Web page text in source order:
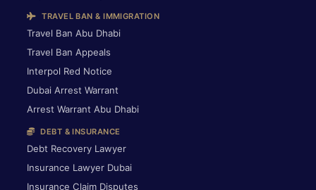
TRAVEL BAN & IMMIGRATION
Travel Ban Abu Dhabi
Travel Ban Appeals
Interpol Red Notice
Dubai Arrest Warrant
Arrest Warrant Abu Dhabi
DEBT & INSURANCE
Debt Recovery Lawyer
Insurance Lawyer Dubai
Insurance Claim Disputes